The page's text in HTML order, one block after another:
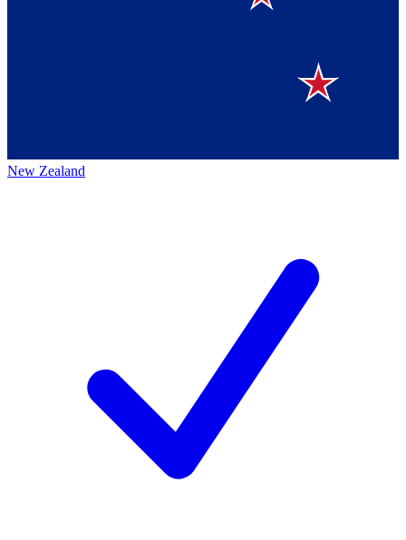
New Zealand